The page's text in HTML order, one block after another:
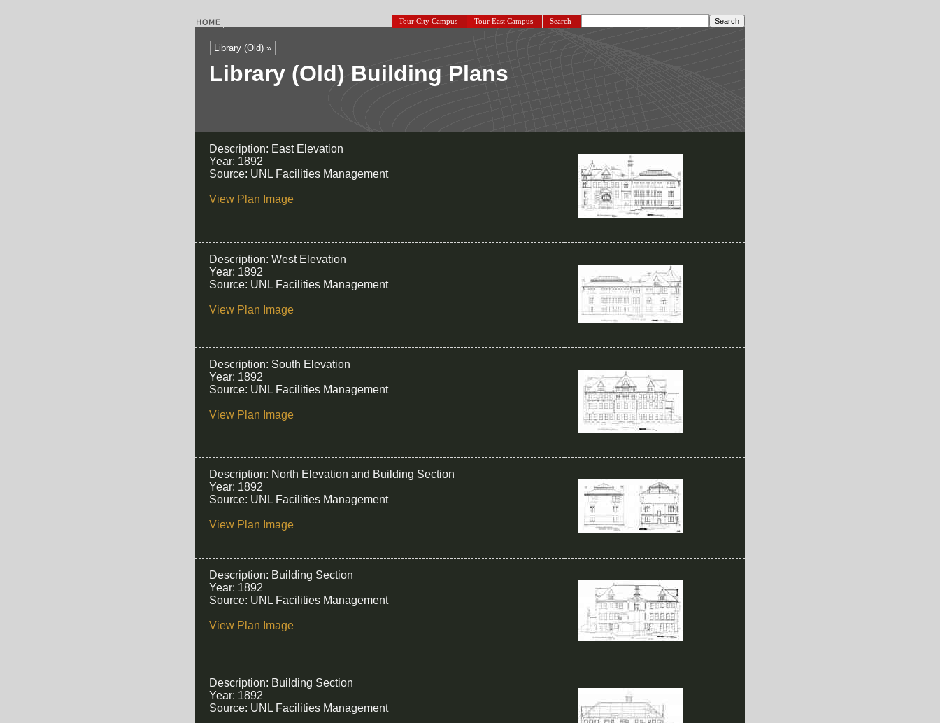
Tour City Campus Tour East Campus Search
Library (Old) »
Library (Old) Building Plans
Description: East Elevation
Year: 1892
Source: UNL Facilities Management
View Plan Image
Description: West Elevation
Year: 1892
Source: UNL Facilities Management
View Plan Image
Description: South Elevation
Year: 1892
Source: UNL Facilities Management
View Plan Image
Description: North Elevation and Building Section
Year: 1892
Source: UNL Facilities Management
View Plan Image
Description: Building Section
Year: 1892
Source: UNL Facilities Management
View Plan Image
Description: Building Section
Year: 1892
Source: UNL Facilities Management